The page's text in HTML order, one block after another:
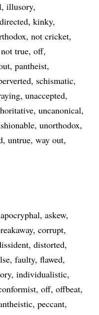
illusory
kinky
not cricket
not true off
pantheist
schismatic
unaccepted
uncanonical
unorthodox
untrue way out
apocryphal askew
corrupt
distorted
faulty flawed
individualistic
off offbeat
peccant